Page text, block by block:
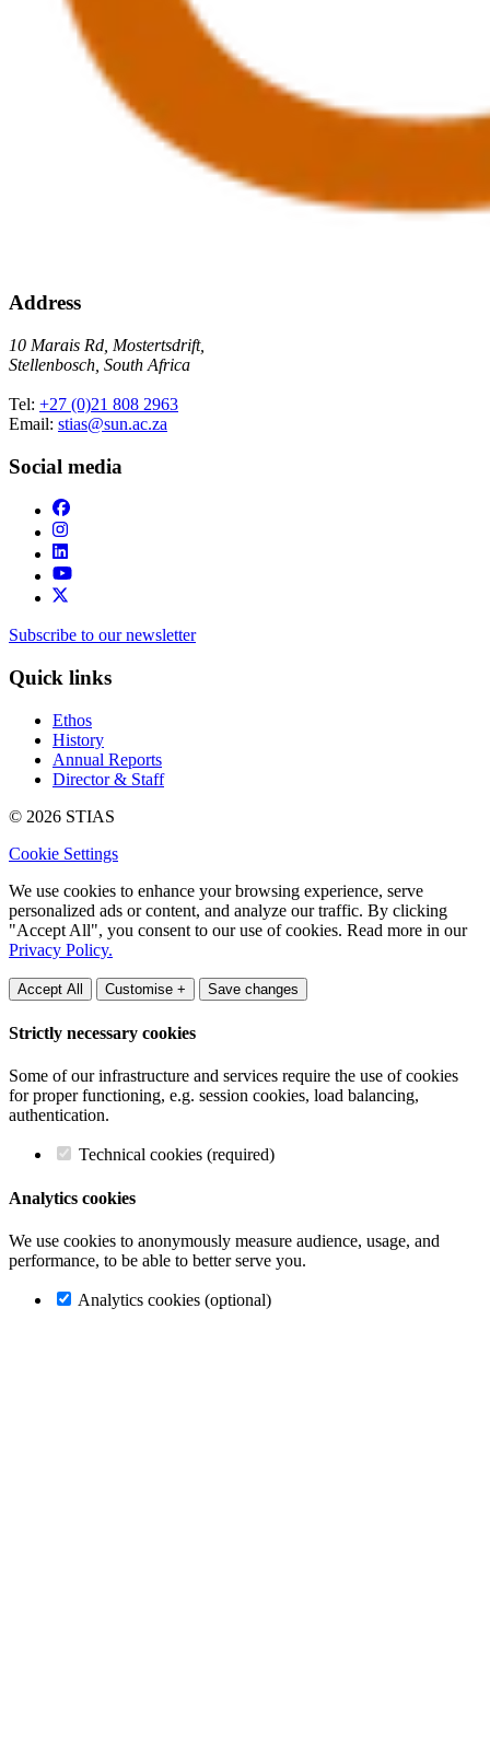
Address
10 Marais Rd, Mostertsdrift,
Stellenbosch, South Africa
Tel: +27 (0)21 808 2963
Email: stias@sun.ac.za
Social media
Subscribe to our newsletter
Quick links
Ethos
History
Annual Reports
Director & Staff
© 2026 STIAS
Cookie Settings
We use cookies to enhance your browsing experience, serve
personalized ads or content, and analyze our traffic. By clicking
"Accept All", you consent to our use of cookies. Read more in our
Privacy Policy.
Accept All Customise + Save changes
Strictly necessary cookies
Some of our infrastructure and services require the use of cookies
for proper functioning, e.g. session cookies, load balancing,
authentication.
Technical cookies (required)
Analytics cookies
We use cookies to anonymously measure audience, usage, and
performance, to be able to better serve you.
Analytics cookies (optional)